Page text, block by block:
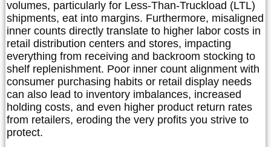
volumes, particularly for Less-Than-Truckload (LTL)
shipments, eat into margins. Furthermore, misaligned
inner counts directly translate to higher labor costs in
retail distribution centers and stores, impacting
everything from receiving and backroom stocking to
shelf replenishment. Poor inner count alignment with
consumer purchasing habits or retail display needs
can also lead to inventory imbalances, increased
holding costs, and even higher product return rates
from retailers, eroding the very profits you strive to
protect.